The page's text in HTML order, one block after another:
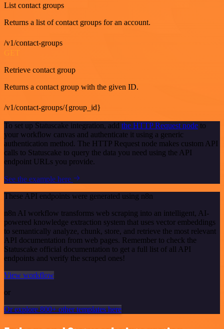
List contact groups
Returns a list of contact groups for an account.
/v1/contact-groups
Retrieve contact group
Returns a contact group with the given ID.
/v1/contact-groups/{group_id}
To set up Statuscake integration, add the HTTP Request node to
your workflow canvas and authenticate it using a generic
authentication method. The HTTP Request node makes custom API
calls to Statuscake to query the data you need using the API
endpoint URLs you provide.
See the example here
These API endpoints were generated using n8n
n8n AI workflow transforms web scraping into an intelligent, AI-
powered knowledge extraction system that uses vector embeddings
to semantically analyze, chunk, store, and retrieve the most relevant
API documentation from web pages. Remember to check the
Statuscake official documentation to get a full list of all API
endpoints and verify the scraped ones!
View workflow
or
Or explore 800+ other templates here